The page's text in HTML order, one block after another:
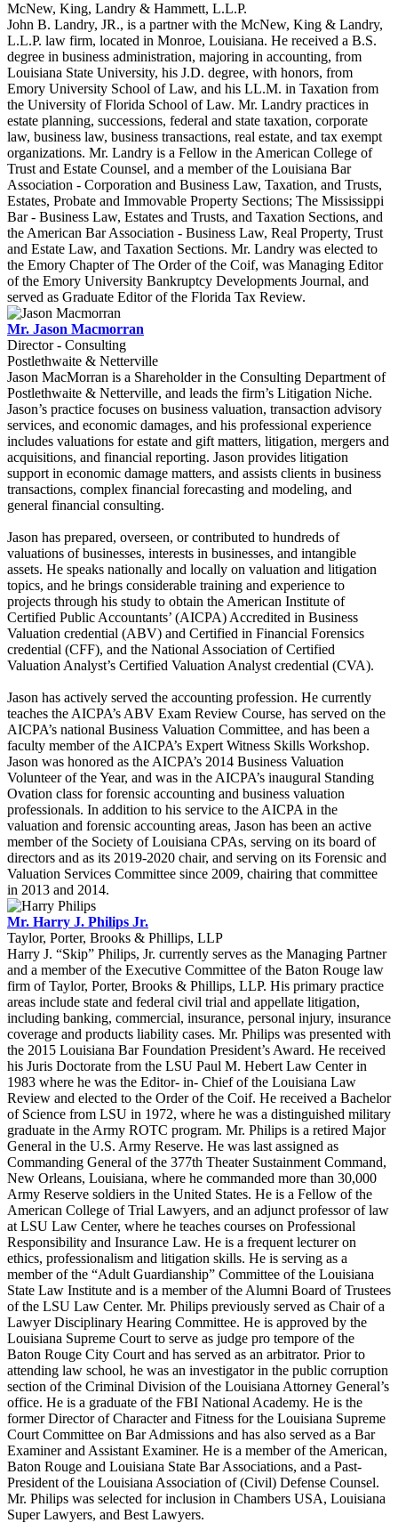
McNew, King, Landry & Hammett, L.L.P.
John B. Landry, JR., is a partner with the McNew, King & Landry,
L.L.P. law firm, located in Monroe, Louisiana. He received a B.S.
degree in business administration, majoring in accounting, from
Louisiana State University, his J.D. degree, with honors, from
Emory University School of Law, and his LL.M. in Taxation from
the University of Florida School of Law. Mr. Landry practices in
estate planning, successions, federal and state taxation, corporate
law, business law, business transactions, real estate, and tax exempt
organizations. Mr. Landry is a Fellow in the American College of
Trust and Estate Counsel, and a member of the Louisiana Bar
Association - Corporation and Business Law, Taxation, and Trusts,
Estates, Probate and Immovable Property Sections; The Mississippi
Bar - Business Law, Estates and Trusts, and Taxation Sections, and
the American Bar Association - Business Law, Real Property, Trust
and Estate Law, and Taxation Sections. Mr. Landry was elected to
the Emory Chapter of The Order of the Coif, was Managing Editor
of the Emory University Bankruptcy Developments Journal, and
served as Graduate Editor of the Florida Tax Review.
Mr. Jason Macmorran
Director - Consulting
Postlethwaite & Netterville
Jason MacMorran is a Shareholder in the Consulting Department of
Postlethwaite & Netterville, and leads the firm’s Litigation Niche.
Jason’s practice focuses on business valuation, transaction advisory
services, and economic damages, and his professional experience
includes valuations for estate and gift matters, litigation, mergers and
acquisitions, and financial reporting. Jason provides litigation
support in economic damage matters, and assists clients in business
transactions, complex financial forecasting and modeling, and
general financial consulting.
Jason has prepared, overseen, or contributed to hundreds of
valuations of businesses, interests in businesses, and intangible
assets. He speaks nationally and locally on valuation and litigation
topics, and he brings considerable training and experience to
projects through his study to obtain the American Institute of
Certified Public Accountants’ (AICPA) Accredited in Business
Valuation credential (ABV) and Certified in Financial Forensics
credential (CFF), and the National Association of Certified
Valuation Analyst’s Certified Valuation Analyst credential (CVA).
Jason has actively served the accounting profession. He currently
teaches the AICPA’s ABV Exam Review Course, has served on the
AICPA’s national Business Valuation Committee, and has been a
faculty member of the AICPA’s Expert Witness Skills Workshop.
Jason was honored as the AICPA’s 2014 Business Valuation
Volunteer of the Year, and was in the AICPA’s inaugural Standing
Ovation class for forensic accounting and business valuation
professionals. In addition to his service to the AICPA in the
valuation and forensic accounting areas, Jason has been an active
member of the Society of Louisiana CPAs, serving on its board of
directors and as its 2019-2020 chair, and serving on its Forensic and
Valuation Services Committee since 2009, chairing that committee
in 2013 and 2014.
Mr. Harry J. Philips Jr.
Taylor, Porter, Brooks & Phillips, LLP
Harry J. “Skip” Philips, Jr. currently serves as the Managing Partner
and a member of the Executive Committee of the Baton Rouge law
firm of Taylor, Porter, Brooks & Phillips, LLP. His primary practice
areas include state and federal civil trial and appellate litigation,
including banking, commercial, insurance, personal injury, insurance
coverage and products liability cases. Mr. Philips was presented with
the 2015 Louisiana Bar Foundation President’s Award. He received
his Juris Doctorate from the LSU Paul M. Hebert Law Center in
1983 where he was the Editor- in- Chief of the Louisiana Law
Review and elected to the Order of the Coif. He received a Bachelor
of Science from LSU in 1972, where he was a distinguished military
graduate in the Army ROTC program. Mr. Philips is a retired Major
General in the U.S. Army Reserve. He was last assigned as
Commanding General of the 377th Theater Sustainment Command,
New Orleans, Louisiana, where he commanded more than 30,000
Army Reserve soldiers in the United States. He is a Fellow of the
American College of Trial Lawyers, and an adjunct professor of law
at LSU Law Center, where he teaches courses on Professional
Responsibility and Insurance Law. He is a frequent lecturer on
ethics, professionalism and litigation skills. He is serving as a
member of the “Adult Guardianship” Committee of the Louisiana
State Law Institute and is a member of the Alumni Board of Trustees
of the LSU Law Center. Mr. Philips previously served as Chair of a
Lawyer Disciplinary Hearing Committee. He is approved by the
Louisiana Supreme Court to serve as judge pro tempore of the
Baton Rouge City Court and has served as an arbitrator. Prior to
attending law school, he was an investigator in the public corruption
section of the Criminal Division of the Louisiana Attorney General’s
office. He is a graduate of the FBI National Academy. He is the
former Director of Character and Fitness for the Louisiana Supreme
Court Committee on Bar Admissions and has also served as a Bar
Examiner and Assistant Examiner. He is a member of the American,
Baton Rouge and Louisiana State Bar Associations, and a Past-
President of the Louisiana Association of (Civil) Defense Counsel.
Mr. Philips was selected for inclusion in Chambers USA, Louisiana
Super Lawyers, and Best Lawyers.